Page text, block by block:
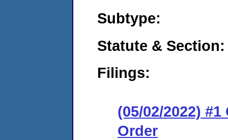
Subtype:
Statute & Section:
Filings:
(05/02/2022)
Order